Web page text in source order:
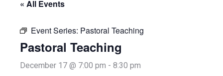
« All Events
Event Series: Pastoral Teaching
Pastoral Teaching
December 17 @ 7:00 pm - 8:30 pm